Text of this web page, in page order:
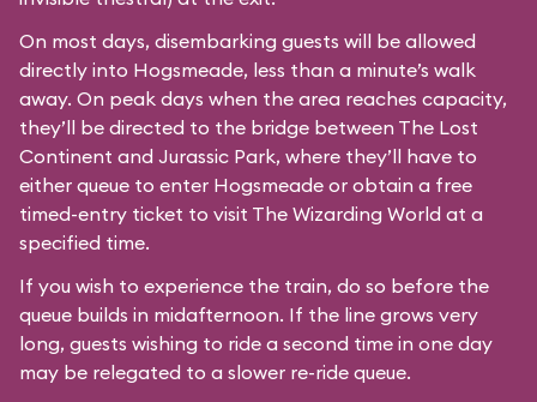
On most days, disembarking guests will be allowed
directly into Hogsmeade, less than a minute’s walk
away. On peak days when the area reaches capacity,
they’ll be directed to the bridge between The Lost
Continent and Jurassic Park, where they’ll have to
either queue to enter Hogsmeade or obtain a free
timed-entry ticket to visit The Wizarding World at a
specified time.
If you wish to experience the train, do so before the
queue builds in midafternoon. If the line grows very
long, guests wishing to ride a second time in one day
may be relegated to a slower re-ride queue.